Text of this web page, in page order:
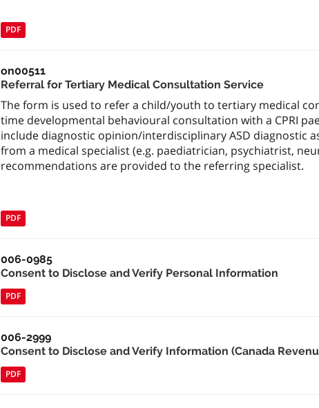
PDF
on00511
Referral for Tertiary Medical Consultation Service
The form is used to refer a child/youth to tertiary medical
time developmental behavioural consultation with a CPRI
include diagnostic opinion/interdisciplinary ASD diagnostic
from a medical specialist (e.g. paediatrician, psychiatrist,
recommendations are provided to the referring specialist.
PDF
006-0985
Consent to Disclose and Verify Personal Information
PDF
006-2999
Consent to Disclose and Verify Information (Canada
PDF